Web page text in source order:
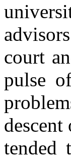
court
pulse
tended